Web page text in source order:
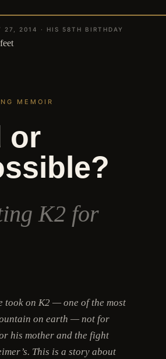
27, 2014 · HIS 58TH BIRTHDAY
MEMOIR
or
K2 for
took on K2 — one of the most
on earth — not for
his mother and the fight
This is a story about